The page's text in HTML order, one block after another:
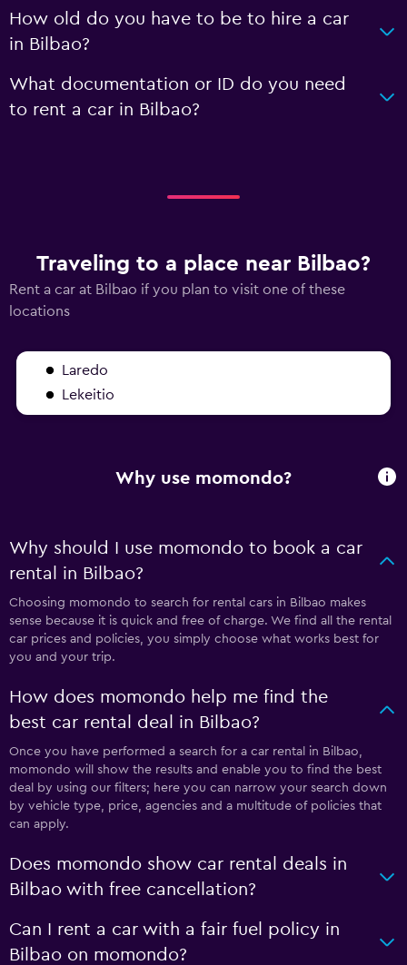
How old do you have to be to hire a car
in Bilbao?
What documentation or ID do you need
to rent a car in Bilbao?
Traveling to a place near Bilbao?
Rent a car at Bilbao if you plan to visit one of these
locations
Laredo
Lekeitio
Why use momondo?
Why should I use momondo to book a car
rental in Bilbao?
Choosing momondo to search for rental cars in Bilbao makes
sense because it is quick and free of charge. We find all the rental
car prices and policies, you simply choose what works best for
you and your trip.
How does momondo help me find the
best car rental deal in Bilbao?
Once you have performed a search for a car rental in Bilbao,
momondo will show the results and enable you to find the best
deal by using our filters; here you can narrow your search down
by vehicle type, price, agencies and a multitude of policies that
can apply.
Does momondo show car rental deals in
Bilbao with free cancellation?
Can I rent a car with a fair fuel policy in
Bilbao on momondo?